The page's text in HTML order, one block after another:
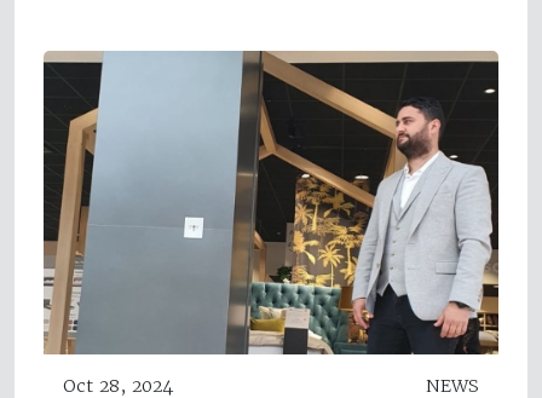
Oct 28, 2024 NEWS